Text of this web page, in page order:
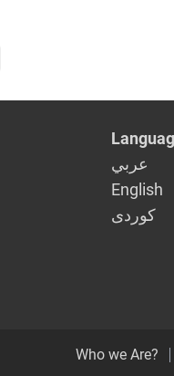
عربي
English
كوردى
Who we Are?